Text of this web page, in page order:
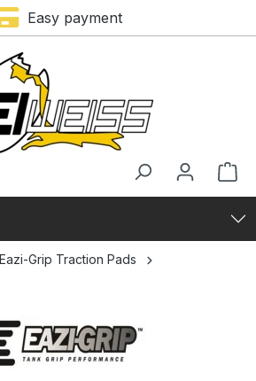
Easy payment
Eazi-Grip Traction Pads